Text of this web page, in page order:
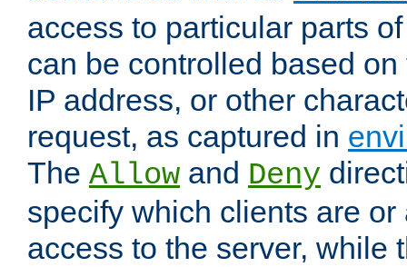
access to particular parts
can be controlled based
IP address, or other
request, as captured in
The Allow and Deny
specify which clients are
access to the server, while